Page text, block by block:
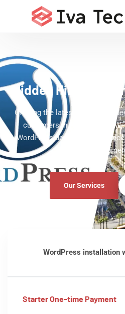
WordPress
Hidden Hills
Offering the latest WordPress
customers in Hidden Hills.
WordPress development
clear
Our Services
WordPress installation
Starter One-time Payment